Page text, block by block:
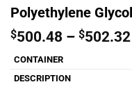
Polyethylene
$500.48 – $502.32